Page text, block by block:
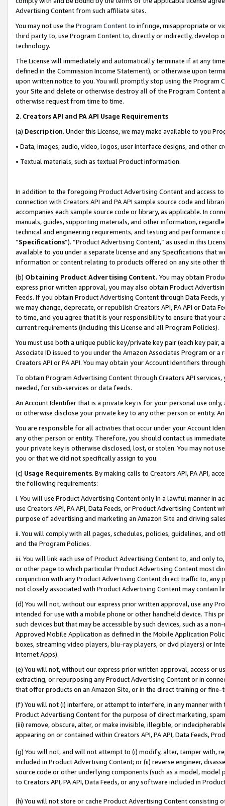
Advertising Content from such affiliate sites.
You may not use the Program Contentto infringe, misappropriate or
third party to, use Program Content to, directly or indirectly, develop
technology.
The License will immediately and automatically terminate if at any
defined in the Commission Income Statement), or otherwise upon
upon written notice to you. You will promptly stop using the Program
your Site and delete or otherwise destroy all of the Program Content
otherwise request from time to time.
2. Creators API and PA API Usage Requirements
(a) Description. Under this License, we may make available to you
• Data, images, audio, video, logos, user interface designs, and other
• Textual materials, such as textual Product information.
In addition to the foregoing Product Advertising Content and access
connection with Creators API and PA API sample source code and
accompanies each sample source code or library, as applicable. In
manuals, guides, supporting materials, and other information,
technical and engineering requirements, and testing and
“Specifications”). “Product Advertising Content,” as used in this
available to you under a separate license and any Specifications that
information or content relating to products offered on any site other
(b) Obtaining Product Advertising Content. You may obtain
express prior written approval, you may also obtain Product
Feeds. If you obtain Product Advertising Content through Data Feeds,
we may change, deprecate, or republish Creators API, PA API or Data
to time, and you agree that it is your responsibility to ensure that your
current requirements (including this License and all Program Policies).
You must use both a unique public key/private key pair (each key pair,
Associate ID issued to you under the Amazon Associates Program or
Creators API or PA API. You may obtain your Account Identifiers
To obtain Program Advertising Content through Creators API
needed, for sub-services or data feeds.
An Account Identifier that is a private key is for your personal use
or otherwise disclose your private key to any other person or entity.
You are responsible for all activities that occur under your Account
any other person or entity. Therefore, you should contact us
your private key is otherwise disclosed, lost, or stolen. You may not
you or that we did not specifically assign to you.
(c) Usage Requirements. By making calls to Creators API, PA API,
the following requirements:
i. You will use Product Advertising Content only in a lawful manner in
use Creators API, PA API, Data Feeds, or Product Advertising
purpose of advertising and marketing an Amazon Site and driving
ii. You will comply with all pages, schedules, policies, guidelines, and
and the Program Policies.
iii. You will link each use of Product Advertising Content to, and only
or other page to which particular Product Advertising Content most
conjunction with any Product Advertising Content direct traffic to,
not closely associated with Product Advertising Content may contain
(d) You will not, without our express prior written approval, use any
intended for use with a mobile phone or other handheld device. This
such devices but that may be accessible by such devices, such as a
Approved Mobile Application as defined in the Mobile Application
boxes, streaming video players, blu-ray players, or dvd players) or
Internet Apps).
(e) You will not, without our express prior written approval, access or
extracting, or repurposing any Product Advertising Content or in
that offer products on an Amazon Site, or in the direct training or
(f) You will not (i) interfere, or attempt to interfere, in any manner
Product Advertising Content for the purpose of direct marketing,
(iii) remove, obscure, alter, or make invisible, illegible, or
appearing on or contained within Creators API, PA API, Data Feeds,
(g) You will not, and will not attempt to (i) modify, alter, tamper with,
included in Product Advertising Content; or (ii) reverse engineer,
source code or other underlying components (such as a model,
to Creators API, PA API, Data Feeds, or any software included in
(h) You will not store or cache Product Advertising Content